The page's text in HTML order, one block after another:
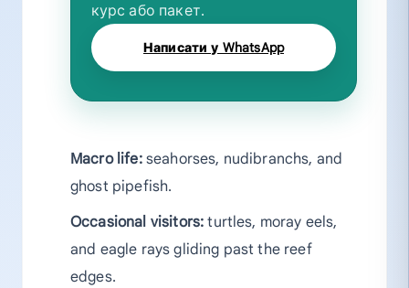
курс або пакет.
Написати у WhatsApp
Macro life:seahorses, nudibranchs, and
ghost pipefish.
Occasional visitors: turtles, moray eels,
and eagle rays gliding past the reef
edges.